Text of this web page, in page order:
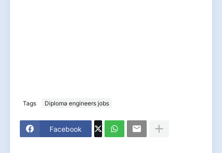
Tags Diploma engineers jobs
Facebook